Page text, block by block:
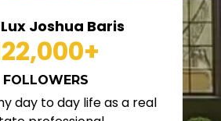
Joshua Baris
+
FOLLOWERS
day to day life as a real